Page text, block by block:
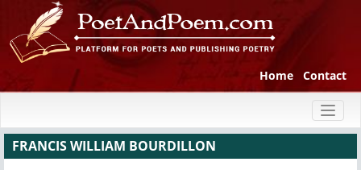
Home Contact
FRANCIS WILLIAM BOURDILLON